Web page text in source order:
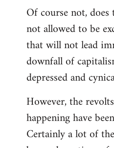
Of course not,
not allowed to be
that will not lead
downfall of
depressed and
However, the
happening have
Certainly a lot of